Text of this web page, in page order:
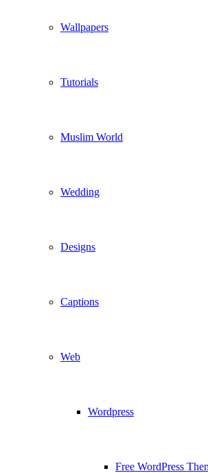
Wallpapers
Tutorials
Muslim World
Wedding
Designs
Captions
Web
Wordpress
Free WordPress